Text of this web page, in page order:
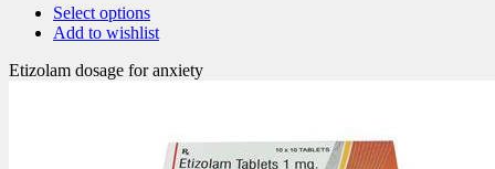
Select options
Add to wishlist
Etizolam dosage for anxiety